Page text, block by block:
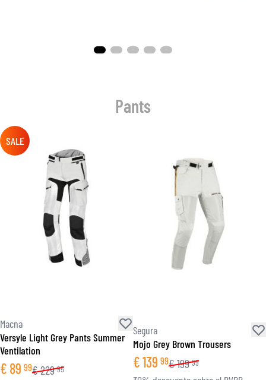
Pants
SALE
Macna
Versyle Light Grey Pants Summer
Ventilation
€ 89 99€229 95
Segura
Mojo Grey Brown Trousers
€139 99€199 99